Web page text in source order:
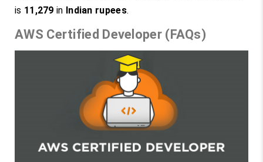
is 11,279in Indian rupees.
AWS Certified Developer (FAQs)